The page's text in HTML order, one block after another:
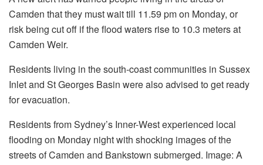
Camden that they must wait till 11.59 pm on Monday, or
risk being cut off if the flood waters rise to 10.3 meters at
Camden Weir.
Residents living in the south-coast communities in Sussex
Inlet and St Georges Basin were also advised to get ready
for evacuation.
Residents from Sydney’s Inner-West experienced local
flooding on Monday night with shocking images of the
streets of Camden and Bankstown submerged. Image: A